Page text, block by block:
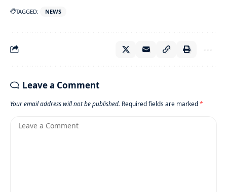
TAGGED: NEWS
Leave a Comment
Your email address will not be published. Required fields are marked*